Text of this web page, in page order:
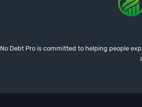
No Debt Pro is committed to helping people